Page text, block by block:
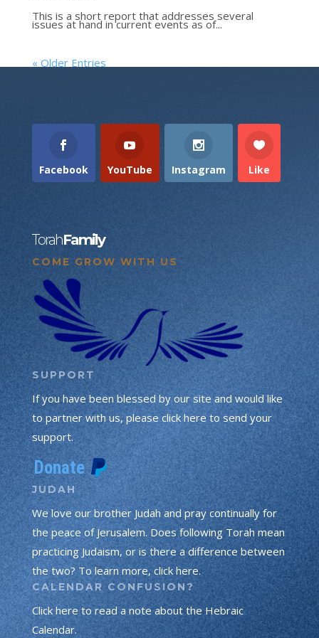
This is a short report that addresses several
issues at hand in current events as of...
« Older Entries
Facebook YouTube Instagram Like
TorahFamily
COME GROW WITH US
SUPPORT
If you have been blessed by our site and would like
to partner with us, please click here to send your
support.
JUDAH
We love our brother Judah and pray continually for
the peace of Jerusalem. Does following Torah mean
practicing Judaism, or is there a difference between
the two? To learn more, click here.
CALENDAR CONFUSION?
Click here to read a note about the Hebraic
Calendar.